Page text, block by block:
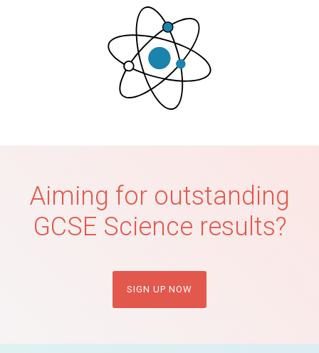
Aiming for outstanding
GCSE Science results?
SIGN UP NOW